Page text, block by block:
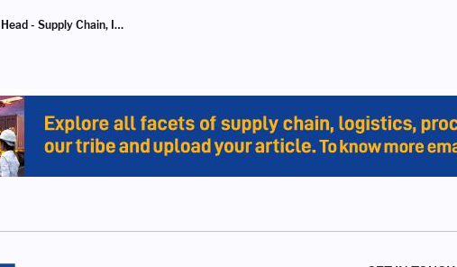
Interview With Kumar Gaurav, Head - Supply Chain, Infiniti Retail (Croma)